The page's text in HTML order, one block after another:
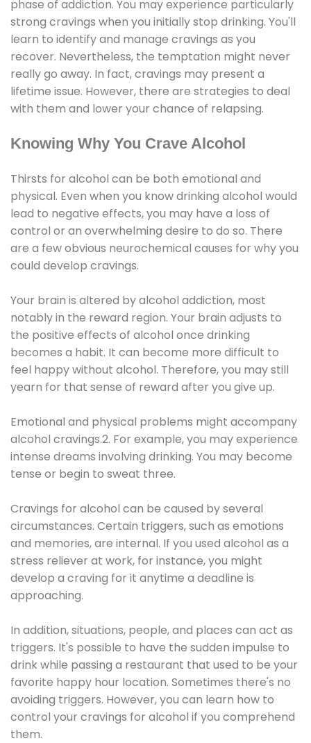
phase of addiction. You may experience particularly
strong cravings when you initially stop drinking. You'll
learn to identify and manage cravings as you
recover. Nevertheless, the temptation might never
really go away. In fact, cravings may present a
lifetime issue. However, there are strategies to deal
with them and lower your chance of relapsing.
Knowing Why You Crave Alcohol
Thirsts for alcohol can be both emotional and
physical. Even when you know drinking alcohol would
lead to negative effects, you may have a loss of
control or an overwhelming desire to do so. There
are a few obvious neurochemical causes for why you
could develop cravings.
Your brain is altered by alcohol addiction, most
notably in the reward region. Your brain adjusts to
the positive effects of alcohol once drinking
becomes a habit. It can become more difficult to
feel happy without alcohol. Therefore, you may still
yearn for that sense of reward after you give up.
Emotional and physical problems might accompany
alcohol cravings.2. For example, you may experience
intense dreams involving drinking. You may become
tense or begin to sweat three.
Cravings for alcohol can be caused by several
circumstances. Certain triggers, such as emotions
and memories, are internal. If you used alcohol as a
stress reliever at work, for instance, you might
develop a craving for it anytime a deadline is
approaching.
In addition, situations, people, and places can act as
triggers. It's possible to have the sudden impulse to
drink while passing a restaurant that used to be your
favorite happy hour location. Sometimes there's no
avoiding triggers. However, you can learn how to
control your cravings for alcohol if you comprehend
them.